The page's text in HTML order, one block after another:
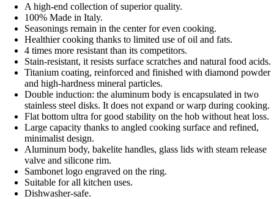
A high-end collection of superior quality.
100% Made in Italy.
Seasonings remain in the center for even cooking.
Healthier cooking thanks to limited use of oil and fats.
4 times more resistant than its competitors.
Stain-resistant, it resists surface scratches and natural food acids.
Titanium coating, reinforced and finished with diamond powder
and high-hardness mineral particles.
Double induction: the aluminum body is encapsulated in two
stainless steel disks. It does not expand or warp during cooking.
Flat bottom ultra for good stability on the hob without heat loss.
Large capacity thanks to angled cooking surface and refined,
minimalist design.
Aluminum body, bakelite handles, glass lids with steam release
valve and silicone rim.
Sambonet logo engraved on the ring.
Suitable for all kitchen uses.
Dishwasher-safe.